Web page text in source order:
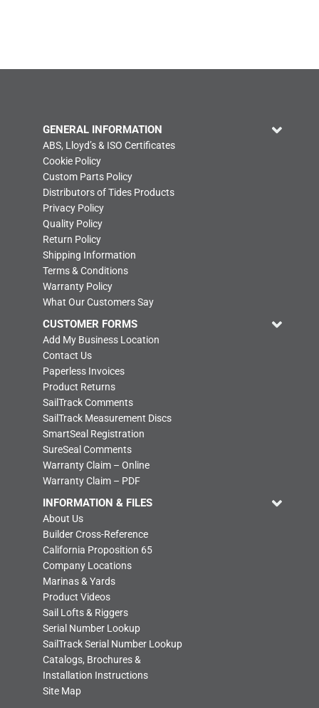
GENERAL INFORMATION
ABS, Lloyd’s & ISO Certificates
Cookie Policy
Custom Parts Policy
Distributors of Tides Products
Privacy Policy
Quality Policy
Return Policy
Shipping Information
Terms & Conditions
Warranty Policy
What Our Customers Say
CUSTOMER FORMS
Add My Business Location
Contact Us
Paperless Invoices
Product Returns
SailTrack Comments
SailTrack Measurement Discs
SmartSeal Registration
SureSeal Comments
Warranty Claim – Online
Warranty Claim – PDF
INFORMATION & FILES
About Us
Builder Cross-Reference
California Proposition 65
Company Locations
Marinas & Yards
Product Videos
Sail Lofts & Riggers
Serial Number Lookup
SailTrack Serial Number Lookup
Catalogs, Brochures &
Installation Instructions
Site Map